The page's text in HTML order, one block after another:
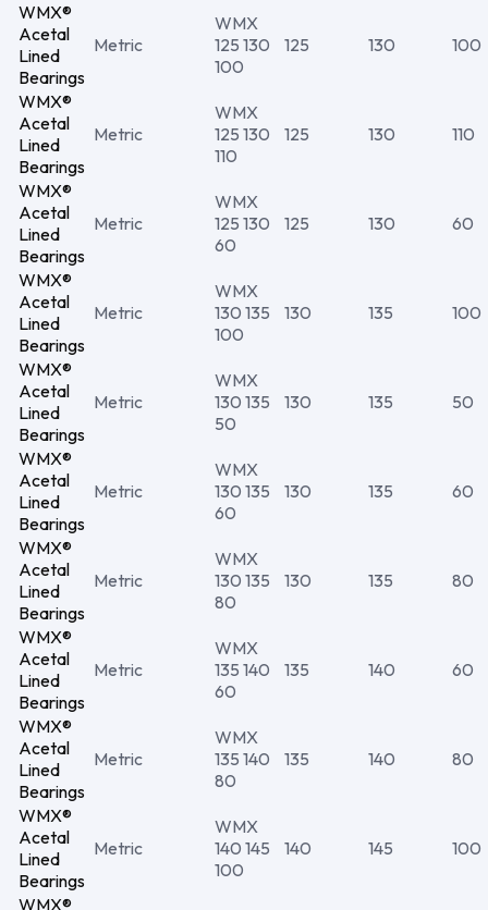
WMX®
Acetal
Lined
Bearings
Metric
WMX
125 130
100
125 130 100
WMX®
Acetal
Lined
Bearings
Metric
WMX
125 130
110
125 130 110
WMX®
Acetal
Lined
Bearings
Metric
WMX
125 130
60
125 130 60
WMX®
Acetal
Lined
Bearings
Metric
WMX
130 135
100
130 135 100
WMX®
Acetal
Lined
Bearings
Metric
WMX
130 135
50
130 135 50
WMX®
Acetal
Lined
Bearings
Metric
WMX
130 135
60
130 135 60
WMX®
Acetal
Lined
Bearings
Metric
WMX
130 135
80
130 135 80
WMX®
Acetal
Lined
Bearings
Metric
WMX
135 140
60
135 140 60
WMX®
Acetal
Lined
Bearings
Metric
WMX
135 140
80
135 140 80
WMX®
Acetal
Lined
Bearings
Metric
WMX
140 145
100
140 145 100
WMX®